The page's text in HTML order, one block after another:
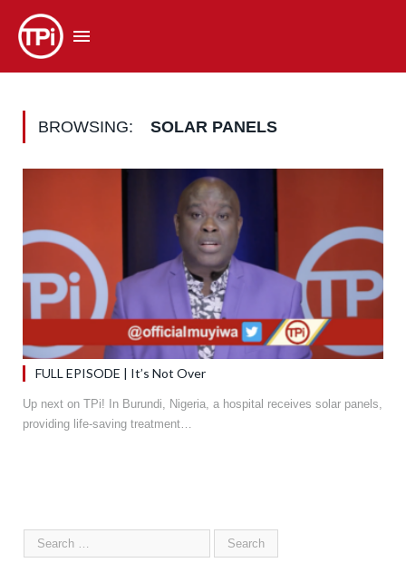
BROWSING: SOLAR PANELS
FULL EPISODE | It’s Not Over
Up next on TPi! In Burundi, Nigeria, a hospital receives solar panels,
providing life-saving treatment…